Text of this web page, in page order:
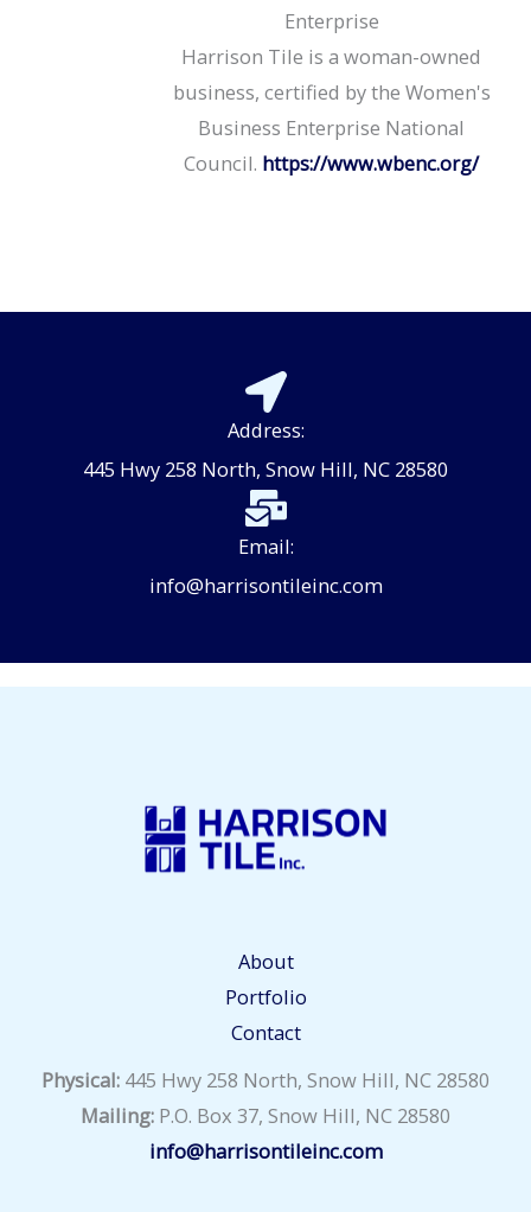
Enterprise
Harrison Tile is a woman-owned
business, certified by the Women's
Business Enterprise National
Council. https://www.wbenc.org/
Address:
445 Hwy 258 North, Snow Hill, NC 28580
Email:
info@harrisontileinc.com
About
Portfolio
Contact
Physical: 445 Hwy 258 North, Snow Hill, NC 28580
Mailing: P.O. Box 37, Snow Hill, NC 28580
info@harrisontileinc.com